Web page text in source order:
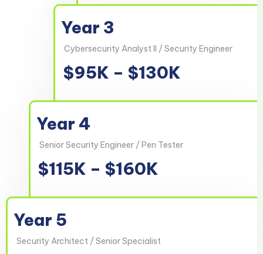
Year 3
Cybersecurity Analyst II / Security Engineer
$95K – $130K
Year 4
Senior Security Engineer / Pen Tester
$115K – $160K
Year 5
Security Architect / Senior Specialist